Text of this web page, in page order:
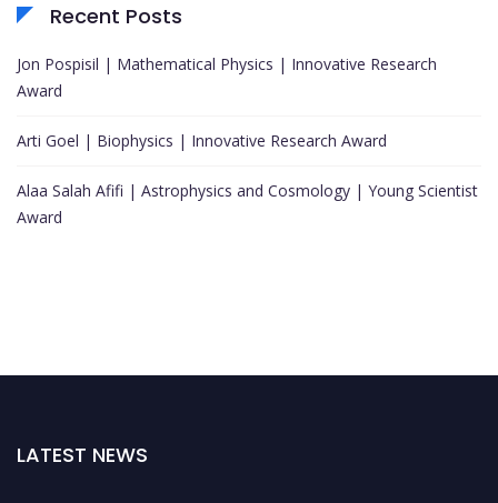
Recent Posts
Jon Pospisil | Mathematical Physics | Innovative Research
Award
Arti Goel | Biophysics | Innovative Research Award
Alaa Salah Afifi | Astrophysics and Cosmology | Young Scientist
Award
LATEST NEWS